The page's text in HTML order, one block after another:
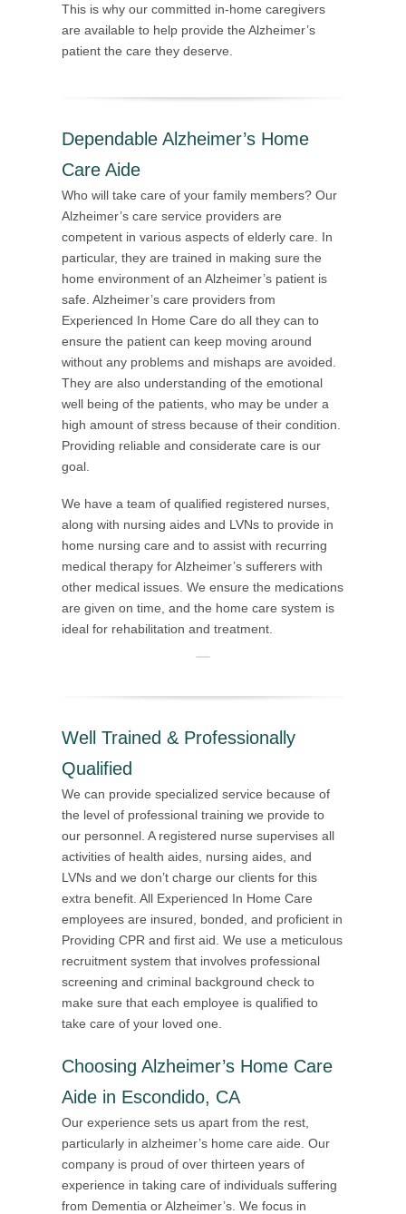
This is why our committed in-home caregivers
are available to help provide the Alzheimer’s
patient the care they deserve.
Dependable Alzheimer’s Home
Care Aide
Who will take care of your family members? Our
Alzheimer’s care service providers are
competent in various aspects of elderly care. In
particular, they are trained in making sure the
home environment of an Alzheimer’s patient is
safe. Alzheimer’s care providers from
Experienced In Home Care do all they can to
ensure the patient can keep moving around
without any problems and mishaps are avoided.
They are also understanding of the emotional
well being of the patients, who may be under a
high amount of stress because of their condition.
Providing reliable and considerate care is our
goal.
We have a team of qualified registered nurses,
along with nursing aides and LVNs to provide in
home nursing care and to assist with recurring
medical therapy for Alzheimer’s sufferers with
other medical issues. We ensure the medications
are given on time, and the home care system is
ideal for rehabilitation and treatment.
Well Trained & Professionally
Qualified
We can provide specialized service because of
the level of professional training we provide to
our personnel. A registered nurse supervises all
activities of health aides, nursing aides, and
LVNs and we don’t charge our clients for this
extra benefit. All Experienced In Home Care
employees are insured, bonded, and proficient in
Providing CPR and first aid. We use a meticulous
recruitment system that involves professional
screening and criminal background check to
make sure that each employee is qualified to
take care of your loved one.
Choosing Alzheimer’s Home Care
Aide in Escondido, CA
Our experience sets us apart from the rest,
particularly in alzheimer’s home care aide. Our
company is proud of over thirteen years of
experience in taking care of individuals suffering
from Dementia or Alzheimer’s. We focus in